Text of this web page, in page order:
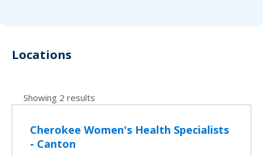
Locations
Showing 2 results
Cherokee Women's Health Specialists
- Canton